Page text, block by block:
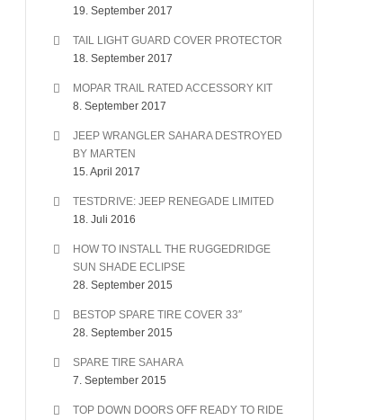
19. September 2017
TAIL LIGHT GUARD COVER PROTECTOR
18. September 2017
MOPAR TRAIL RATED ACCESSORY KIT
8. September 2017
JEEP WRANGLER SAHARA DESTROYED
BY MARTEN
15. April 2017
TESTDRIVE: JEEP RENEGADE LIMITED
18. Juli 2016
HOW TO INSTALL THE RUGGEDRIDGE
SUN SHADE ECLIPSE
28. September 2015
BESTOP SPARE TIRE COVER 33″
28. September 2015
SPARE TIRE SAHARA
7. September 2015
TOP DOWN DOORS OFF READY TO RIDE